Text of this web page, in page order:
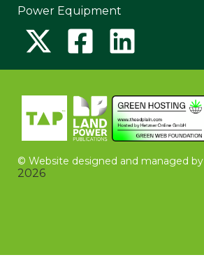
Power Equipment
© Website designed and managed by
2026